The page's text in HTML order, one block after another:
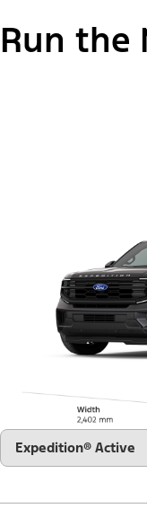
Run the
"Models"
Expedition® Active